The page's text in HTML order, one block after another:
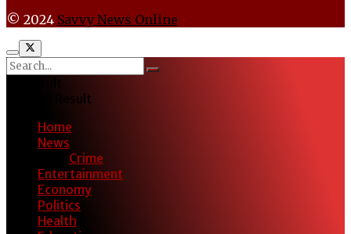
© 2024 Savvy News Online
View All Result
Home
News
Crime
Entertainment
Economy
Politics
Health